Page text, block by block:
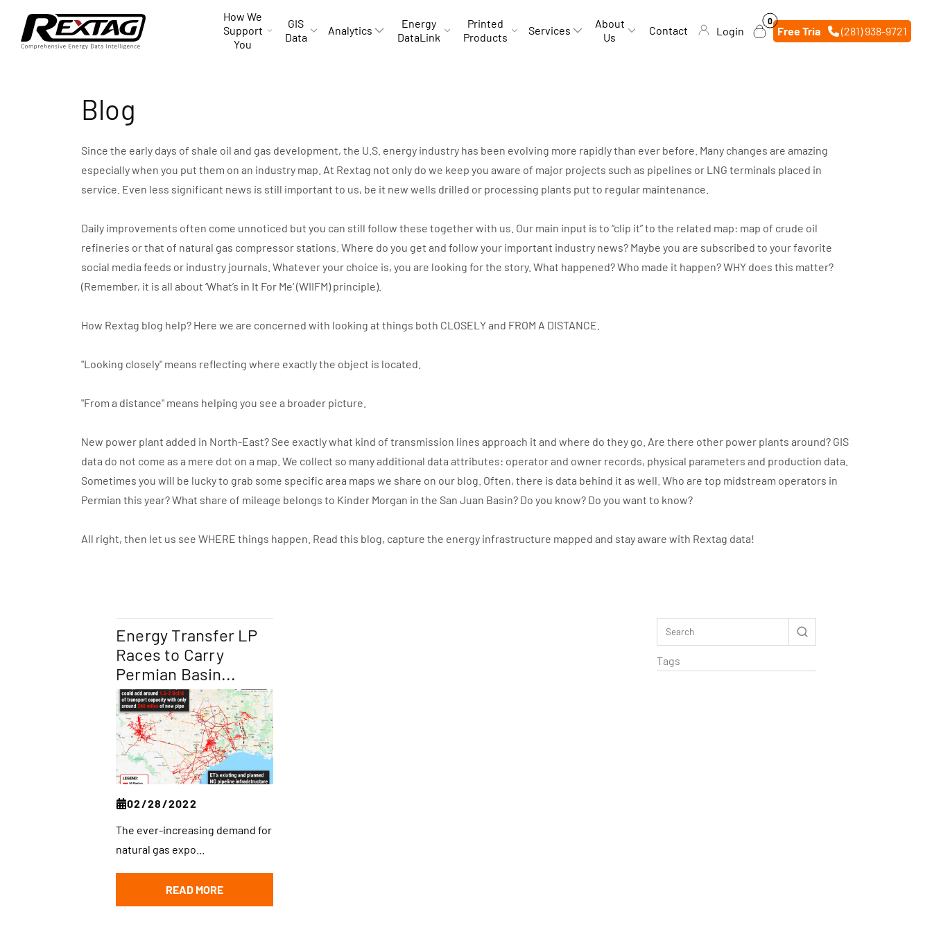
content
How We
Support
You
GIS
Data
Analytics
Energy
DataLink
Printed
Products
Services
About
Us
Contact Login
0
0
items
Free Trial (281) 938-9721
Blog
Since the early days of shale oil and gas development, the U.S. energy industry has been evolving more rapidly than ever before. Many changes are amazing
especially when you put them on an industry map. At Rextag not only do we keep you aware of major projects such as pipelines or LNG terminals placed in
service. Even less significant news is still important to us, be it new wells drilled or processing plants put to regular maintenance.
Daily improvements often come unnoticed but you can still follow these together with us. Our main input is to “clip it” to the related map: map of crude oil
refineries or that of natural gas compressor stations. Where do you get and follow your important industry news? Maybe you are subscribed to your favorite
social media feeds or industry journals. Whatever your choice is, you are looking for the story. What happened? Who made it happen? WHY does this matter?
(Remember, it is all about ‘What’s in It For Me’ (WIIFM) principle).
How Rextag blog help? Here we are concerned with looking at things both CLOSELY and FROM A DISTANCE.
"Looking closely" means reflecting where exactly the object is located.
"From a distance" means helping you see a broader picture.
New power plant added in North-East? See exactly what kind of transmission lines approach it and where do they go. Are there other power plants around? GIS
data do not come as a mere dot on a map. We collect so many additional data attributes: operator and owner records, physical parameters and production data.
Sometimes you will be lucky to grab some specific area maps we share on our blog. Often, there is data behind it as well. Who are top midstream operators in
Permian this year? What share of mileage belongs to Kinder Morgan in the San Juan Basin? Do you know? Do you want to know?
All right, then let us see WHERE things happen. Read this blog, capture the energy infrastructure mapped and stay aware with Rextag data!
Tags
Energy Transfer LP
Races to Carry
Permian Basin...
02/28/2022
The ever-increasing demand for
natural gas expo...
READ MORE